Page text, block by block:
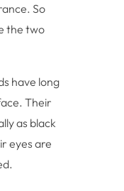
So
the two
have long
Their
as black
eyes are